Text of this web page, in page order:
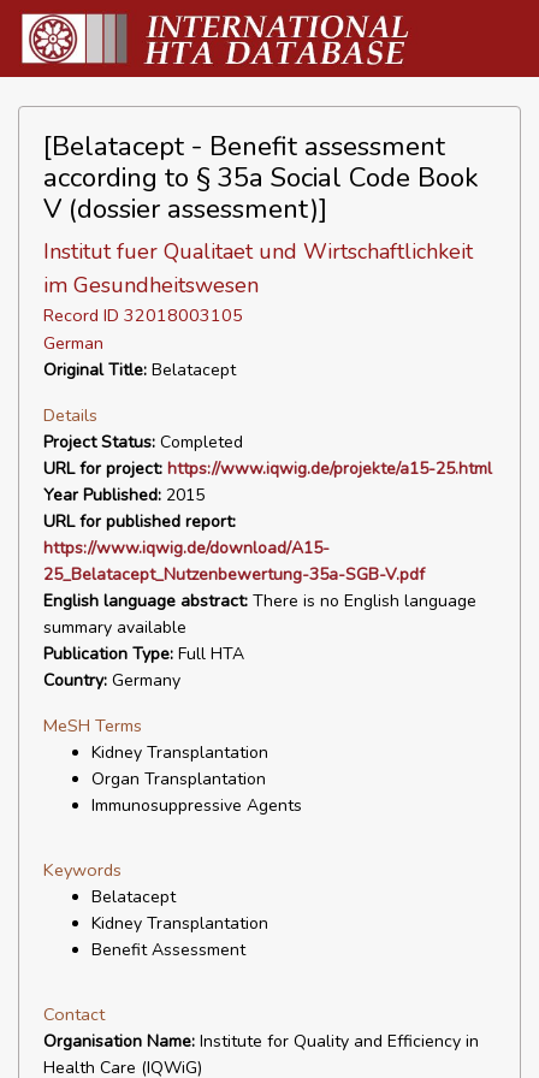
[Belatacept - Benefit assessment
according to § 35a Social Code Book
V (dossier assessment)]
Institut fuer Qualitaet und Wirtschaftlichkeit
im Gesundheitswesen
Record ID 32018003105
German
Original Title: Belatacept
Details
Project Status: Completed
URL for project: https://www.iqwig.de/projekte/a15-25.html
Year Published: 2015
URL for published report:
https://www.iqwig.de/download/A15-
25_Belatacept_Nutzenbewertung-35a-SGB-V.pdf
English language abstract: There is no English language
summary available
Publication Type: Full HTA
Country: Germany
MeSH Terms
Kidney Transplantation
Organ Transplantation
Immunosuppressive Agents
Keywords
Belatacept
Kidney Transplantation
Benefit Assessment
Contact
Organisation Name: Institute for Quality and Efficiency in
Health Care (IQWiG)